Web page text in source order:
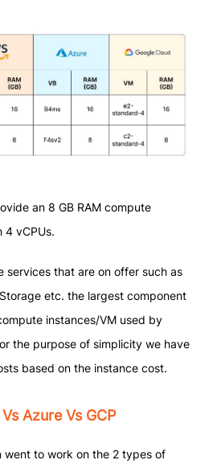
an 8 GB RAM compute
4 vCPUs.
services that are on offer such as
etc. the largest component
instances/VM used by
the purpose of simplicity we have
based on the instance cost.
Azure Vs GCP
went to work on the 2 types of